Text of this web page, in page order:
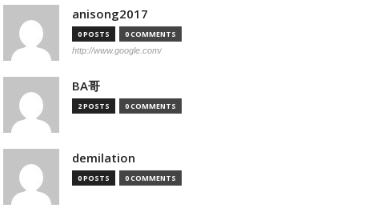
anisong2017
0 POSTS 0 COMMENTS
http://www.google.com/
BA哥
2 POSTS 0 COMMENTS
demilation
0 POSTS 0 COMMENTS